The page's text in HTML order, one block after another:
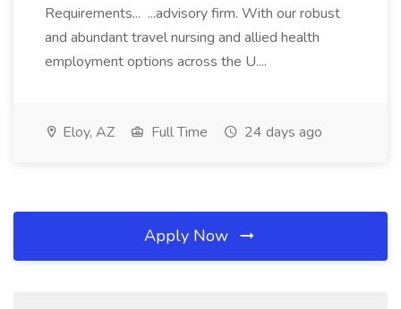
Requirements... ...advisory firm. With our robust
and abundant travel nursing and allied health
employment options across the U....
Eloy, AZ Full Time 24 days ago
Apply Now